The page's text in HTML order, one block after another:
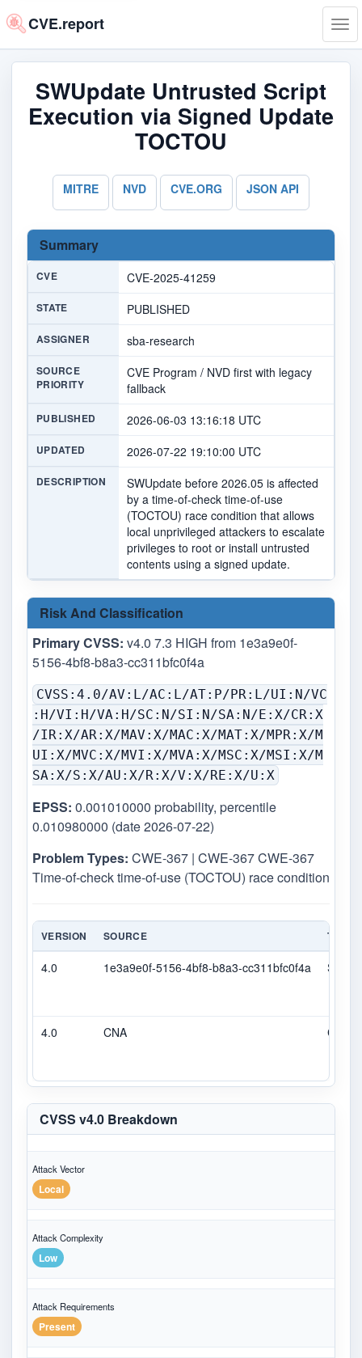
CVE.report
SWUpdate Untrusted Script
Execution via Signed Update
TOCTOU
MITRE NVD CVE.ORG JSON API
Summary
CVE CVE-2025-41259
STATE PUBLISHED
ASSIGNER sba-research
SOURCE
PRIORITY
CVE Program / NVD first with legacy
fallback
PUBLISHED 2026-06-03 13:16:18 UTC
UPDATED 2026-07-22 19:10:00 UTC
DESCRIPTION
SWUpdate before 2026.05 is affected
by a time-of-check time-of-use
(TOCTOU) race condition that allows
local unprivileged attackers to escalate
privileges to root or install untrusted
contents using a signed update.
Risk And Classification
Primary CVSS: v4.0 7.3 HIGH from 1e3a9e0f-
5156-4bf8-b8a3-cc311bfc0f4a
CVSS:4.0/AV:L/AC:L/AT:P/PR:L/UI:N/VC
:H/VI:H/VA:H/SC:N/SI:N/SA:N/E:X/CR:X
/IR:X/AR:X/MAV:X/MAC:X/MAT:X/MPR:X/M
UI:X/MVC:X/MVI:X/MVA:X/MSC:X/MSI:X/M
SA:X/S:X/AU:X/R:X/V:X/RE:X/U:X
EPSS: 0.001010000 probability, percentile
0.010980000 (date 2026-07-22)
Problem Types: CWE-367 | CWE-367 CWE-367
Time-of-check time-of-use (TOCTOU) race condition
VERSION SOURCE TYPE
4.0 1e3a9e0f-5156-4bf8-b8a3-cc311bfc0f4a
4.0 CNA CVSS
CVSS v4.0 Breakdown
Attack Vector
Local
Attack Complexity
Low
Attack Requirements
Present